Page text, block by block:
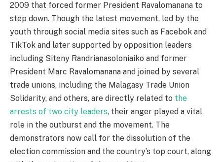
2009 that forced former President Ravalomanana to
step down. Though the latest movement, led by the
youth through social media sites such as Facebok and
TikTok and later supported by opposition leaders
including Siteny Randrianasoloniaiko and former
President Marc Ravalomanana and joined by several
trade unions, including the Malagasy Trade Union
Solidarity, and others, are directly related to the
arrests of two city leaders, their anger played a vital
role in the outburst and the movement. The
demonstrators now call for the dissolution of the
election commission and the country’s top court, along